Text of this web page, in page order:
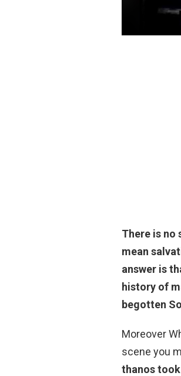
There is no
mean
answer is
history of
begotten
Moreover
scene you
thanos